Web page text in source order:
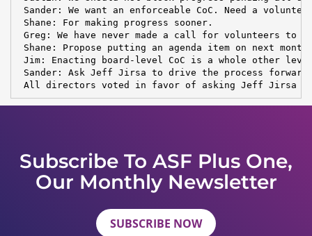
Sander: We want an enforceable CoC. Need a
Shane: For making progress sooner.
Greg: We have never made a call for volunteers to
Shane: Propose putting an agenda item on next
Jim: Enacting board-level CoC is a whole other
Sander: Ask Jeff Jirsa to drive the process
All directors voted in favor of asking Jeff Jirsa to
Subscribe To ASF Plus One,
Our Monthly Newsletter
SUBSCRIBE NOW